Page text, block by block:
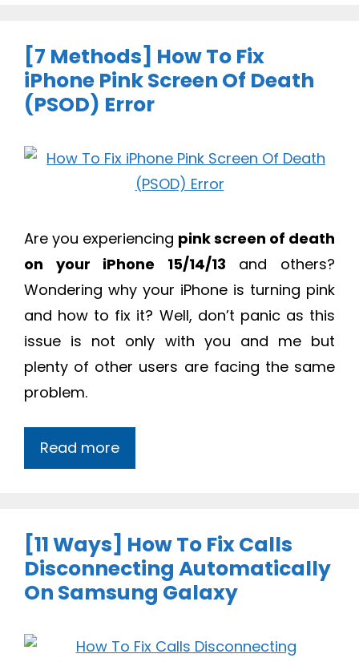
[7 Methods] How To Fix
iPhone Pink Screen Of Death
(PSOD) Error
Are you experiencing pink screen of death
on your iPhone 15/14/13 and others?
Wondering why your iPhone is turning pink
and how to fix it? Well, don’t panic as this
issue is not only with you and me but
plenty of other users are facing the same
problem.
Read more
[11 Ways] How To Fix Calls
Disconnecting Automatically
On Samsung Galaxy